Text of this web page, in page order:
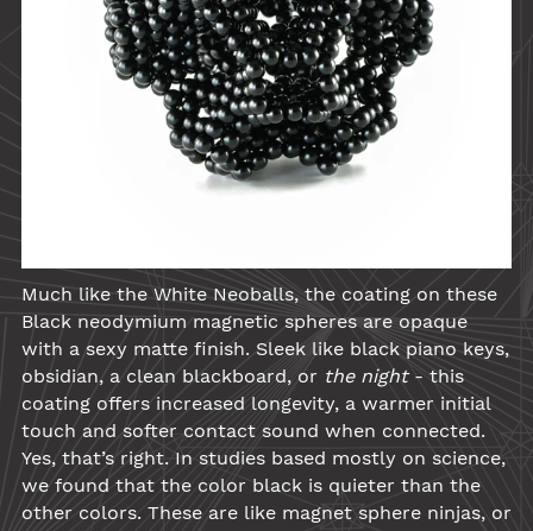
Much like the White Neoballs, the coating on these
Black neodymium magnetic spheres are opaque
with a sexy matte finish. Sleek like black piano keys,
obsidian, a clean blackboard, or the night- this
coating offers increased longevity, a warmer initial
touch and softer contact sound when connected.
Yes, that’s right. In studies based mostly on science,
we found that the color black is quieter than the
other colors. These are like magnet sphere ninjas, or